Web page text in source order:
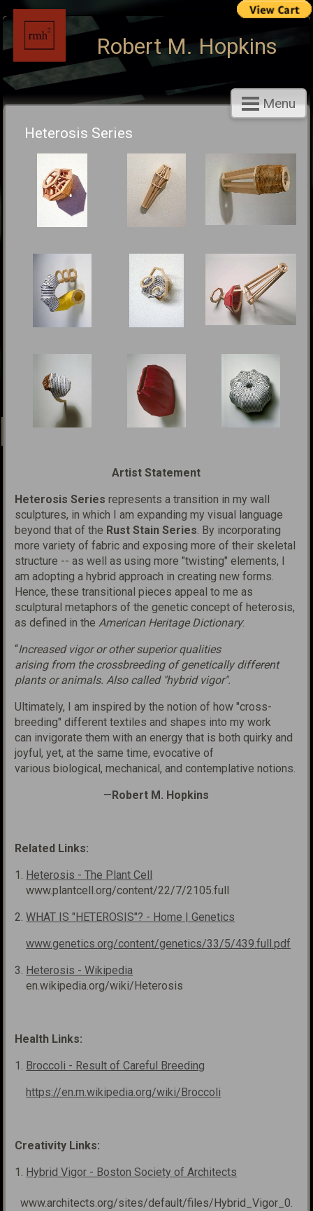
Robert M. Hopkins
Menu
Heterosis Series
Artist Statement
Heterosis Seriesrepresents a transition in my wall
sculptures, in which I am expanding my visual language
beyond that of the Rust Stain Series. By incorporating
more variety of fabric and exposing more of their skeletal
structure -- as well as using more "twisting" elements, I
am adopting a hybrid approach in creating new forms.
Hence, these transitional pieces appeal to me as
sculptural metaphors of the genetic concept of heterosis,
as defined in theAmerican Heritage Dictionary:
“Increased vigor or other superior qualities
arisingfrom the crossbreeding of genetically different
plants or animals.Alsocalled "hybrid vigor".
Ultimately, I am inspired by the notion of how "cross-
breeding" different textiles and shapes into my work
can invigorate them with an energy that is both quirky and
joyful, yet, at the same time, evocative of
various biological, mechanical, and contemplative notions.
— Robert M. Hopkins
Related Links:
1. Heterosis - The Plant Cell
www.plantcell.org/content/22/7/2105.full
2.WHAT IS "HETEROSIS"? - Home | Genetics
www.genetics.org/content/genetics/33/5/439.full.pdf
3. Heterosis - Wikipedia
en.wikipedia.org/wiki/Heterosis
Health Links:
1. Broccoli - Result of Careful Breeding
https://en.m.wikipedia.org/wiki/Broccoli
Creativity Links:
1. Hybrid Vigor - Boston Society of Architects
www.architects.org/sites/default/files/Hybrid_Vigor_0.